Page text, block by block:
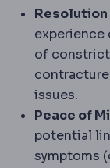
Resolution
experience
of
issues.
Peace of
potential
symptoms